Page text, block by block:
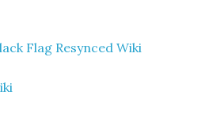
Flag Resynced Wiki